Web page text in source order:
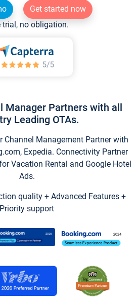
Get started now
trial, no obligation.
Manager Partners with all
Leading OTAs.
Channel Management Partner with
Expedia. Connectivity Partner
Vacation Rental and Google Hotel
Ads.
quality + Advanced Features +
Priority support